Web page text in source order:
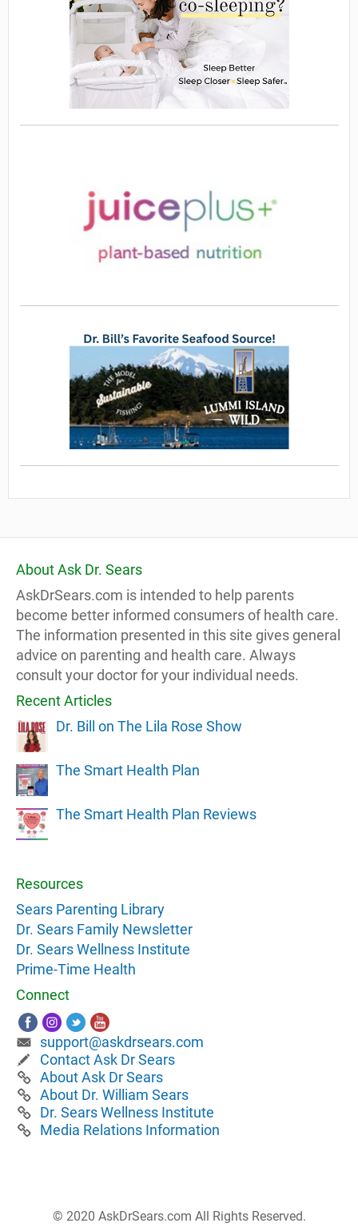
About Ask Dr. Sears
AskDrSears.com is intended to help parents
become better informed consumers of health care.
The information presented in this site gives general
advice on parenting and health care. Always
consult your doctor for your individual needs.
Recent Articles
Dr. Bill on The Lila Rose Show
The Smart Health Plan
The Smart Health Plan Reviews
Resources
Sears Parenting Library
Dr. Sears Family Newsletter
Dr. Sears Wellness Institute
Prime-Time Health
Connect
support@askdrsears.com
Contact Ask Dr Sears
About Ask Dr Sears
About Dr. William Sears
Dr. Sears Wellness Institute
Media Relations Information
© 2020 AskDrSears.com All Rights Reserved.